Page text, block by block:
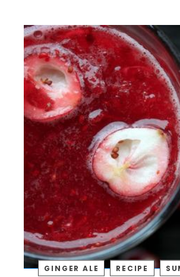
GINGER ALE RECIPE